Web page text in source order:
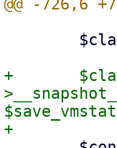
+	$class-